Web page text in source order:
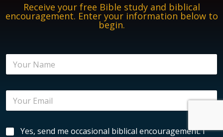
Receive your free Bible study and biblical
encouragement. Enter your information below to
begin.
u
a
e
N
m
E
a
lB
Yes, send me occasional biblical encouragement. I